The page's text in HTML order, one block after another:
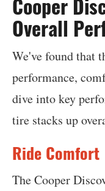
Overall
We've found that
performance,
dive into key
tire stacks up
Ride Comfort
The Cooper